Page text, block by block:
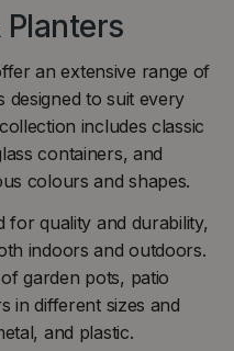
Planters
an extensive range of
designed to suit every
includes classic
containers, and
colours and shapes.
for quality and durability,
indoors and outdoors.
garden pots, patio
in different sizes and
and plastic.